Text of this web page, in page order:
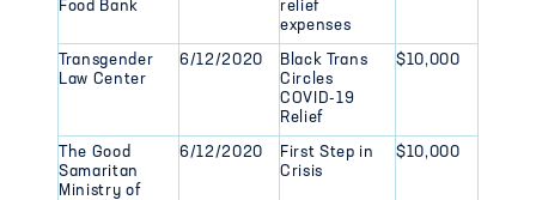
Food Bank
relief
expenses
Transgender
Law Center
6/12/2020
Black Trans
Circles
COVID-19
Relief
$10,000
The Good
Samaritan
Ministry of
6/12/2020
First Step in
Crisis
$10,000